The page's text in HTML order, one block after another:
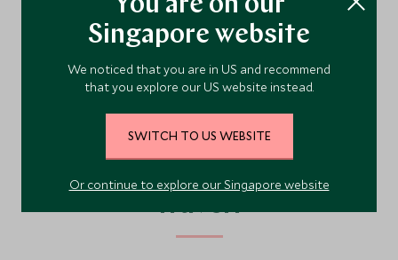
South East Asia USA & Canada
What’s Hot in the World of
Travel?
Singapore website
We noticed that you are in US and recommend
that you explore our US website instead.
SWITCH TO US WEBSITE
Or continue to explore our Singapore website